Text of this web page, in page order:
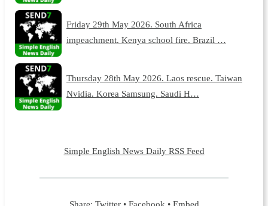
Friday 29th May 2026. South Africa
impeachment. Kenya school fire. Brazil …
Thursday 28th May 2026. Laos rescue. Taiwan
Nvidia. Korea Samsung. Saudi H…
Simple English News Daily RSS Feed